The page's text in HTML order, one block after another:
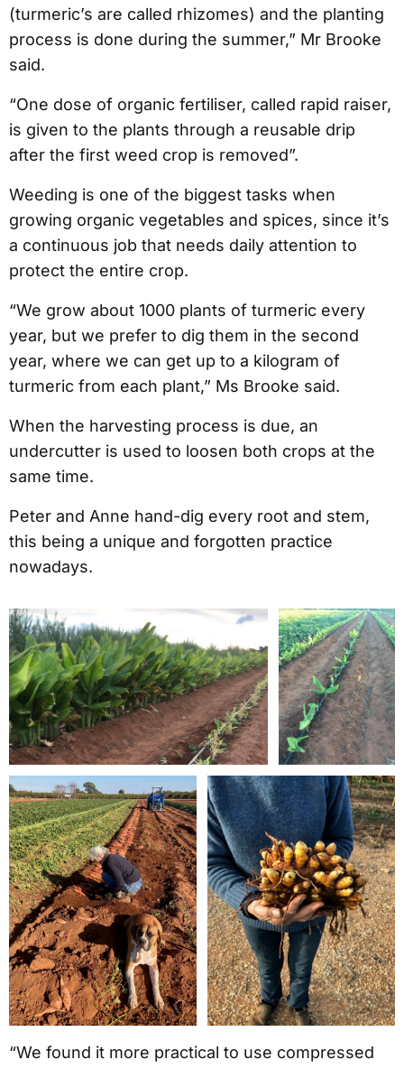
(turmeric’s are called rhizomes) and the planting
process is done during the summer,” Mr Brooke
said.
“One dose of organic fertiliser, called rapid raiser,
is given to the plants through a reusable drip
after the first weed crop is removed”.
Weeding is one of the biggest tasks when
growing organic vegetables and spices, since it’s
a continuous job that needs daily attention to
protect the entire crop.
“We grow about 1000 plants of turmeric every
year, but we prefer to dig them in the second
year, where we can get up to a kilogram of
turmeric from each plant,” Ms Brooke said.
When the harvesting process is due, an
undercutter is used to loosen both crops at the
same time.
Peter and Anne hand-dig every root and stem,
this being a unique and forgotten practice
nowadays.
“We found it more practical to use compressed